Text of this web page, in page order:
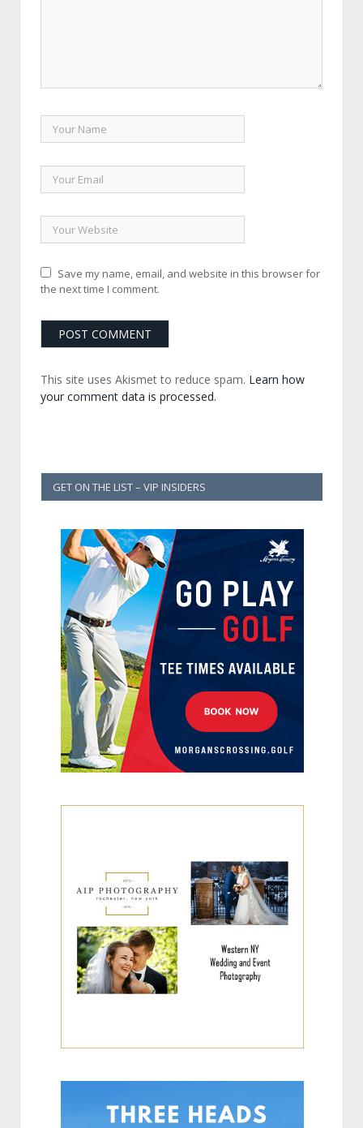
Save my name, email, and website in this browser for
the next time I comment.
This site uses Akismet to reduce spam. Learn how
your comment data is processed.
GET ON THE LIST – VIP INSIDERS